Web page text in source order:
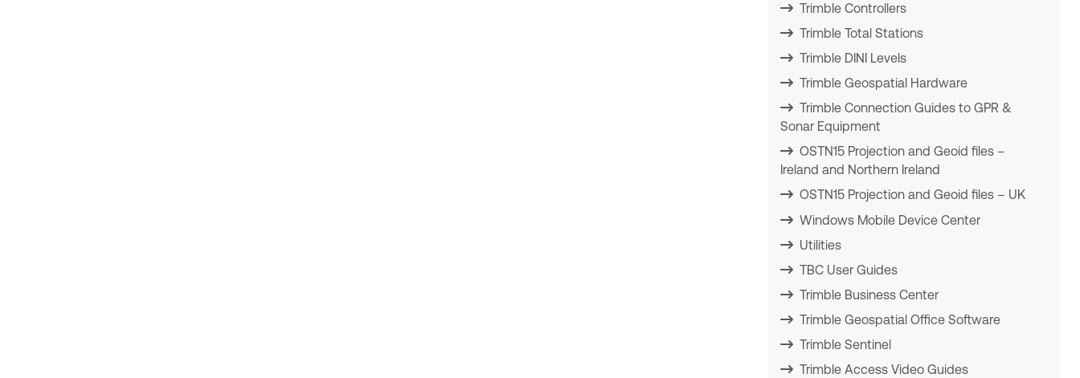
Trimble Controllers
Trimble Total Stations
Trimble DINI Levels
Trimble Geospatial Hardware
Trimble Connection Guides to GPR &
Sonar Equipment
OSTN15 Projection and Geoid files –
Ireland and Northern Ireland
OSTN15 Projection and Geoid files – UK
Windows Mobile Device Center
Utilities
TBC User Guides
Trimble Business Center
Trimble Geospatial Office Software
Trimble Sentinel
Trimble Access Video Guides